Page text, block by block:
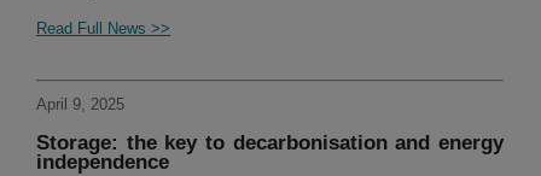
Read Full News >>
April 9, 2025
Storage: the key to decarbonisation and energy
independence